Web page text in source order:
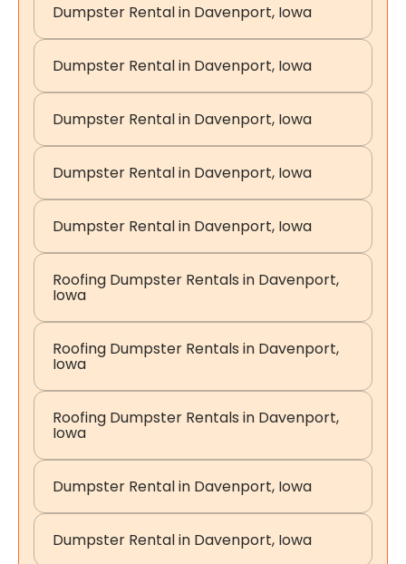
Dumpster Rental in Davenport, Iowa
Dumpster Rental in Davenport, Iowa
Dumpster Rental in Davenport, Iowa
Dumpster Rental in Davenport, Iowa
Dumpster Rental in Davenport, Iowa
Roofing Dumpster Rentals in Davenport,
Iowa
Roofing Dumpster Rentals in Davenport,
Iowa
Roofing Dumpster Rentals in Davenport,
Iowa
Dumpster Rental in Davenport, Iowa
Dumpster Rental in Davenport, Iowa